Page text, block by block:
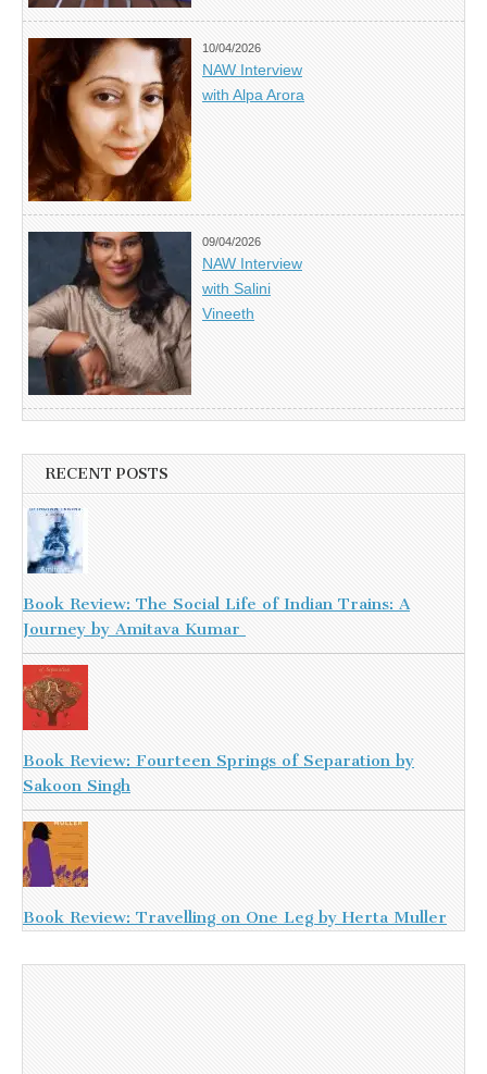
10/04/2026
NAW Interview
with Alpa Arora
09/04/2026
NAW Interview
with Salini
Vineeth
RECENT POSTS
Book Review: The Social Life of Indian Trains: A
Journey by Amitava Kumar
Book Review: Fourteen Springs of Separation by
Sakoon Singh
Book Review: Travelling on One Leg by Herta Muller